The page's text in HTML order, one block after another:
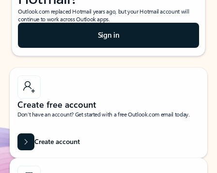
Outlook.com replaced Hotmail years ago, but your Hotmail account will
continue to work across Outlook apps.
Sign in
Create free account
Don’t have an account? Get started with a free Outlook.com email today.
Create account